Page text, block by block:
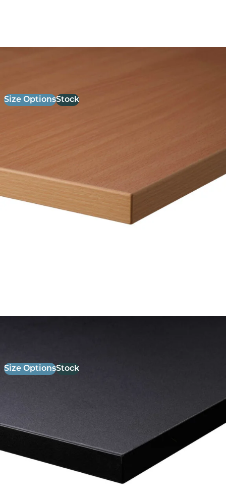
Size OptionsStock
Size OptionsStock